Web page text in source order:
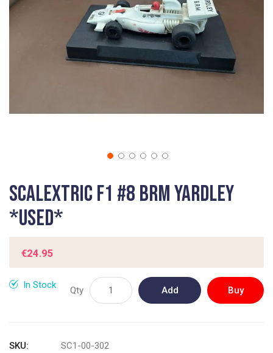
gallery
to
the
beginning
of
images
gallery
Scalextric F1 #8 BRM Yardley
*USED*
€24.95
In Stock Qty Add Buy
SKU
SC1-00-302